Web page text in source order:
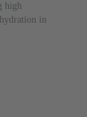
high
in